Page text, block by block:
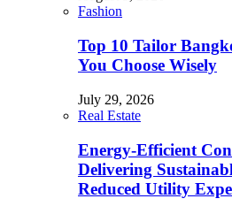
Fashion
Top 10 Tailor
You Choose Wisely
July 29, 2026
Real Estate
Energy-Efficient
Delivering
Reduced Utility